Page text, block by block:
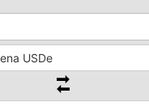
USDe